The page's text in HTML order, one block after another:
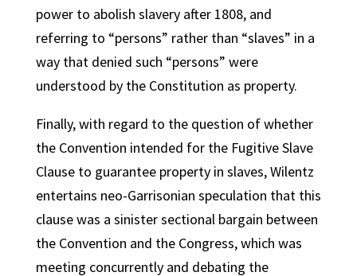
power to abolish slavery after 1808, and
referring to “persons” rather than “slaves” in a
way that denied such “persons” were
understood by the Constitution as property.
Finally, with regard to the question of whether
the Convention intended for the Fugitive Slave
Clause to guarantee property in slaves, Wilentz
entertains neo-Garrisonian speculation that this
clause was a sinister sectional bargain between
the Convention and the Congress, which was
meeting concurrently and debating the